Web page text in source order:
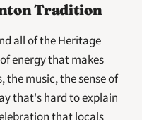
Tradition
all of the Heritage
energy that makes
the music, the sense of
that's hard to explain